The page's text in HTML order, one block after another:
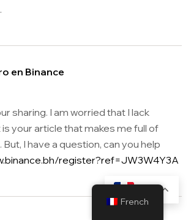
en Binance
sharing. I am worried that I lack
your article that makes me full of
But, I have a question, can you help
register?ref=JW3W4Y3A
French